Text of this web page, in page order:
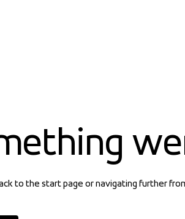
to the start page or navigating further